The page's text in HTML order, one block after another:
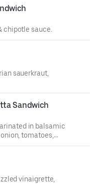
chipotle sauce.
sauerkraut,
Sandwich
in balsamic
tomatoes,
vinaigrette,